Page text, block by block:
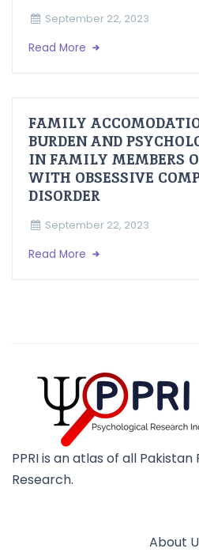
September 22, 2023
Read More
FAMILY
BURDEN AND
IN FAMILY MEMBERS
WITH OBSESSIVE
DISORDER
September 22, 2023
Read More
PPRI is an atlas of all
Research.
About